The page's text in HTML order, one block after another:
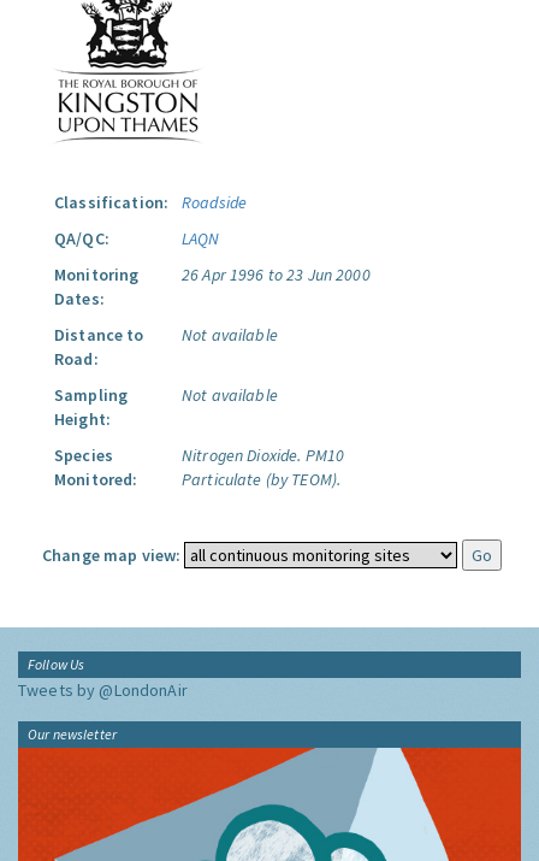
Classification:
Roadside
QA/QC:
LAQN
Monitoring
Dates:
26 Apr 1996 to 23 Jun 2000
Distance to
Road:
Not available
Sampling
Height:
Not available
Species
Monitored:
Nitrogen Dioxide. PM10
Particulate (by TEOM).
Change map view:
Follow Us
Tweets by @LondonAir
Our newsletter